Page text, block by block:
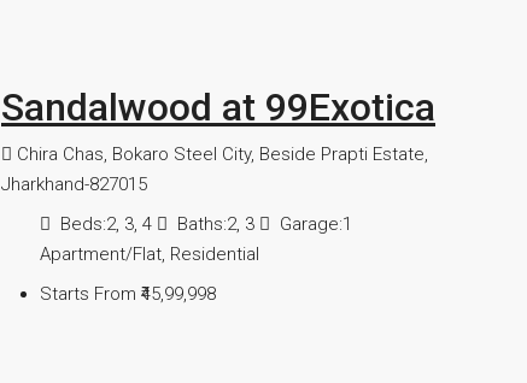
Sandalwood at 99Exotica
Chira Chas, Bokaro Steel City, Beside Prapti Estate,
Jharkhand-827015
Beds:2, 3, 4 Baths:2, 3 Garage:1
Apartment/Flat, Residential
Starts From ₹45,99,998